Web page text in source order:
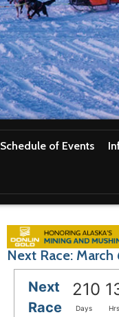
Schedule of Events
Next Race:
Next
Race
210
Days Hrs